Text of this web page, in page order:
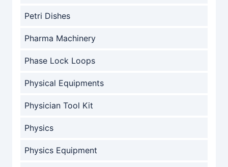
Petri Dishes
Pharma Machinery
Phase Lock Loops
Physical Equipments
Physician Tool Kit
Physics
Physics Equipment